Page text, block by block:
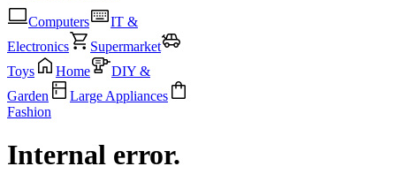
Computers
IT &
Electronics
Supermarket
Toys
Home
DIY &
Garden
Large Appliances
Fashion
Internal error.